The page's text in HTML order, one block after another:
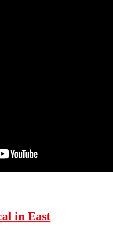
in East